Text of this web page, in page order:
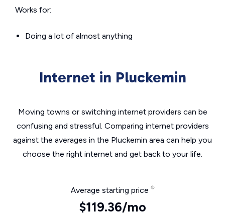
Works for:
Doing a lot of almost anything
Internet in Pluckemin
Moving towns or switching internet providers can be
confusing and stressful. Comparing internet providers
against the averages in the Pluckemin area can help you
choose the right internet and get back to your life.
Average starting price
$119.36/mo